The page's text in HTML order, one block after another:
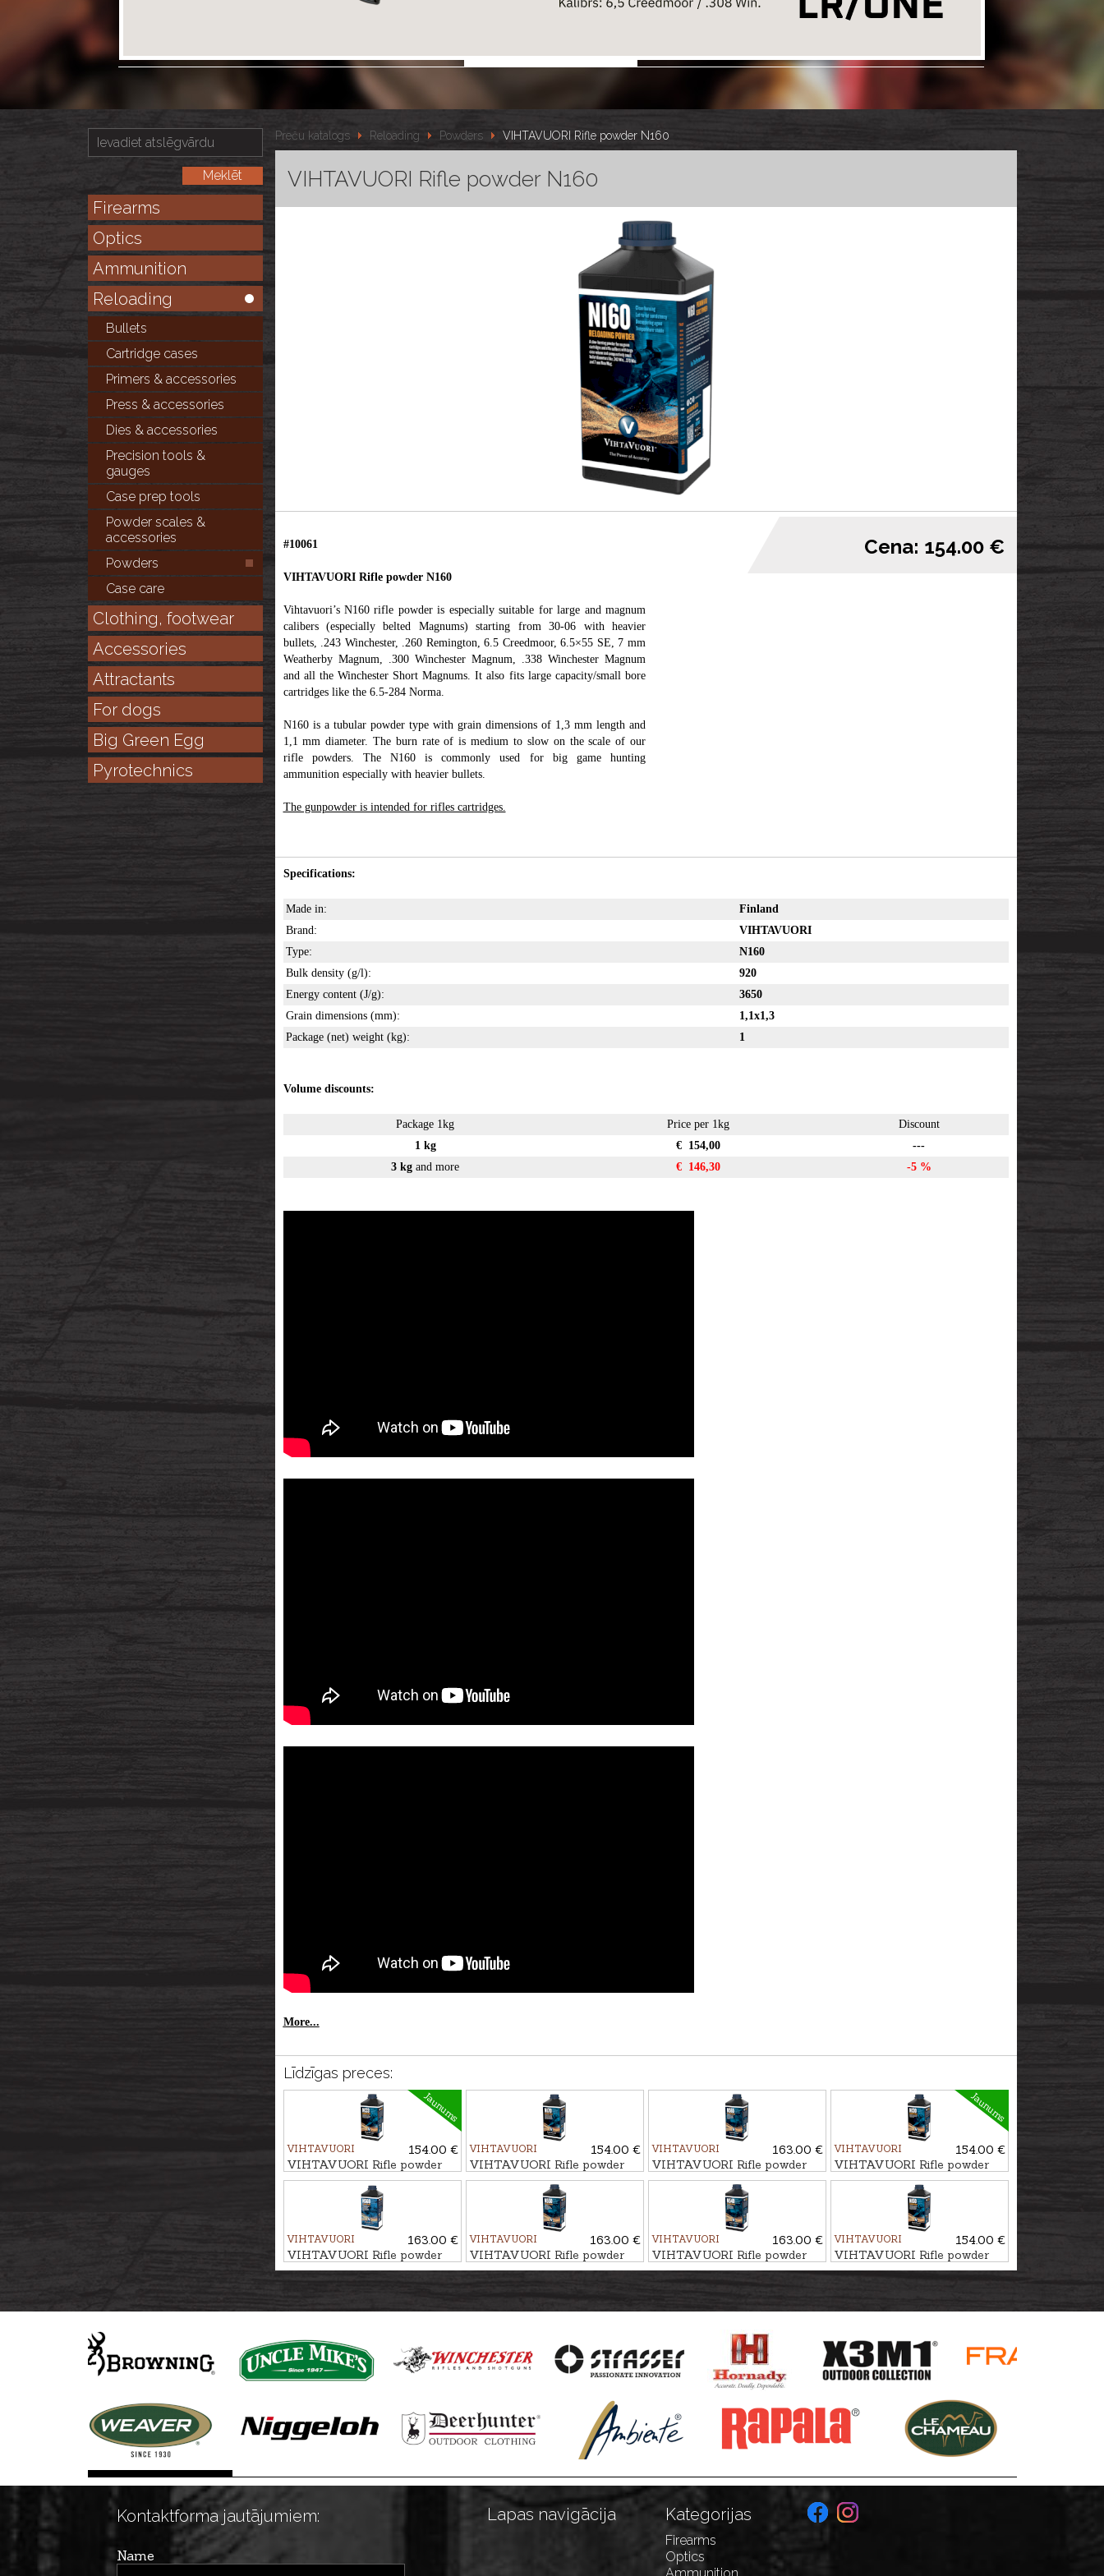
Firearms
Optics
Ammunition
Reloading
Bullets
Cartridge cases
Primers & accessories
Press & accessories
Dies & accessories
Precision tools &
gauges
Case prep tools
Powder scales &
accessories
Powders
Case care
Clothing, footwear
Accessories
Attractants
For dogs
Big Green Egg
Pyrotechnics
Preču katalogs Reloading Powders VIHTAVUORI Rifle powder N160
VIHTAVUORI Rifle powder N160
#10061
VIHTAVUORI Rifle powder N160
Vihtavuori’s N160 rifle powder is especially suitable for large and magnum
calibers (especially belted Magnums) starting from 30-06 with heavier
bullets, .243 Winchester, .260 Remington, 6.5 Creedmoor, 6.5×55 SE, 7 mm
Weatherby Magnum, .300 Winchester Magnum, .338 Winchester Magnum
and all the Winchester Short Magnums. It also fits large capacity/small bore
cartridges like the 6.5-284 Norma.
N160 is a tubular powder type with grain dimensions of 1,3 mm length and
1,1 mm diameter. The burn rate of is medium to slow on the scale of our
rifle powders. The N160 is commonly used for big game hunting
ammunition especially with heavier bullets.
The gunpowder is intended for rifles cartridges.
Cena: 154.00 €
Specifications:
Made in:
Finland
Brand:
VIHTAVUORI
Type:
N160
Bulk density (g/l):
920
Energy content (J/g):
3650
Grain dimensions (mm):
1,1x1,3
Package (net) weight (kg):
1
Volume discounts:
Package 1kg Price per 1kg
Discount
1 kg
€ 154,00
---
3 kg and more € 146,30 -5 %
More...
Līdzīgas preces:
Jaunums
VIHTAVUORI
154.00 €
VIHTAVUORI Rifle powder
N133
VIHTAVUORI
154.00 €
VIHTAVUORI Rifle powder
N170
VIHTAVUORI
163.00 €
VIHTAVUORI Rifle powder
N565
Jaunums
VIHTAVUORI
154.00 €
VIHTAVUORI Rifle powder
N130
VIHTAVUORI
163.00 €
VIHTAVUORI Rifle powder
N568
VIHTAVUORI
163.00 €
VIHTAVUORI Rifle powder
N550
VIHTAVUORI
163.00 €
VIHTAVUORI Rifle powder
N540
VIHTAVUORI
154.00 €
VIHTAVUORI Rifle powder
N150
Kontaktforma jautājumiem:
Name
Lapas navigācija Kategorijas
Firearms
Optics